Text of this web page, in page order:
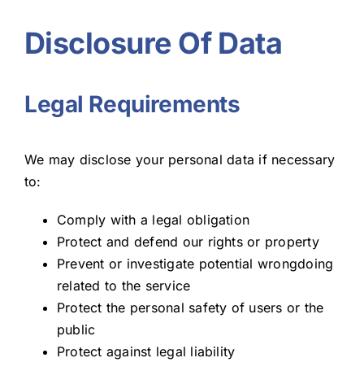
Disclosure Of Data
Legal Requirements
We may disclose your personal data if necessary
to:
Comply with a legal obligation
Protect and defend our rights or property
Prevent or investigate potential wrongdoing
related to the service
Protect the personal safety of users or the
public
Protect against legal liability